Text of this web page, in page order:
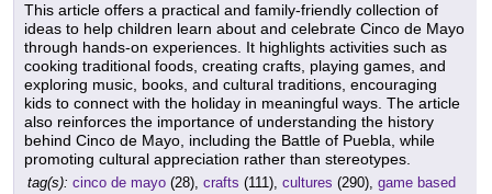
This article offers a practical and family-friendly collection of
ideas to help children learn about and celebrate Cinco de Mayo
through hands-on experiences. It highlights activities such as
cooking traditional foods, creating crafts, playing games, and
exploring music, books, and cultural traditions, encouraging
kids to connect with the holiday in meaningful ways. The article
also reinforces the importance of understanding the history
behind Cinco de Mayo, including the Battle of Puebla, while
promoting cultural appreciation rather than stereotypes.
tag(s): cinco de mayo (28), crafts (111), cultures (290), game based